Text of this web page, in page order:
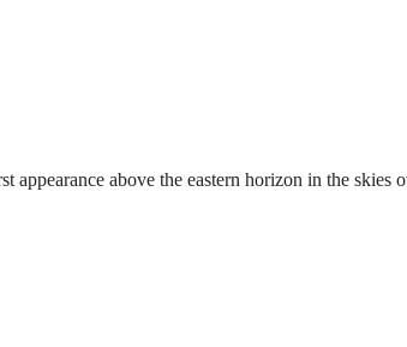
above the eastern horizon in the